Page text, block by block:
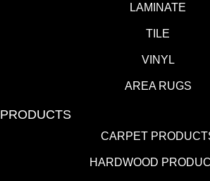
LAMINATE
TILE
VINYL
AREA RUGS
PRODUCTS
CARPET
HARDWOOD